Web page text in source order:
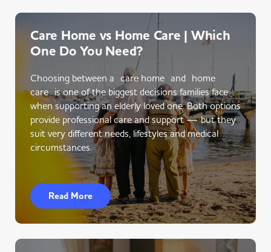
Care Home vs Home Care | Which
One Do You Need?
Choosing between a care home and home
care is one of the biggest decisions families face
when supporting an elderly loved one. Both options
provide professional care and support — but they
suit very different needs, lifestyles and medical
circumstances.
Read More